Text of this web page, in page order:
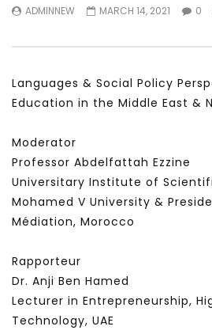
ADMINNEW MARCH 14, 2021 0
Languages & Social Policy
Education in the Middle East &
Moderator
Professor Abdelfattah Ezzine
Universitary Institute of
Mohamed V University &
Médiation, Morocco
Rapporteur
Dr. Anji Ben Hamed
Lecturer in Entrepreneurship,
Technology, UAE